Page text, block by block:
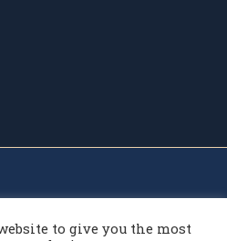
to give you the most